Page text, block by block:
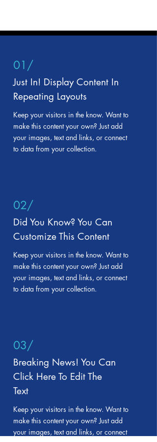
01/
Just In! Display Content In
Repeating Layouts
Keep your visitors in the know. Want to
make this content your own? Just add
your images, text and links, or connect
to data from your collection.
02/
Did You Know? You Can
Customize This Content
Keep your visitors in the know. Want to
make this content your own? Just add
your images, text and links, or connect
to data from your collection.
03/
Breaking News! You Can
Click Here To Edit The
Text
Keep your visitors in the know. Want to
make this content your own? Just add
your images, text and links, or connect